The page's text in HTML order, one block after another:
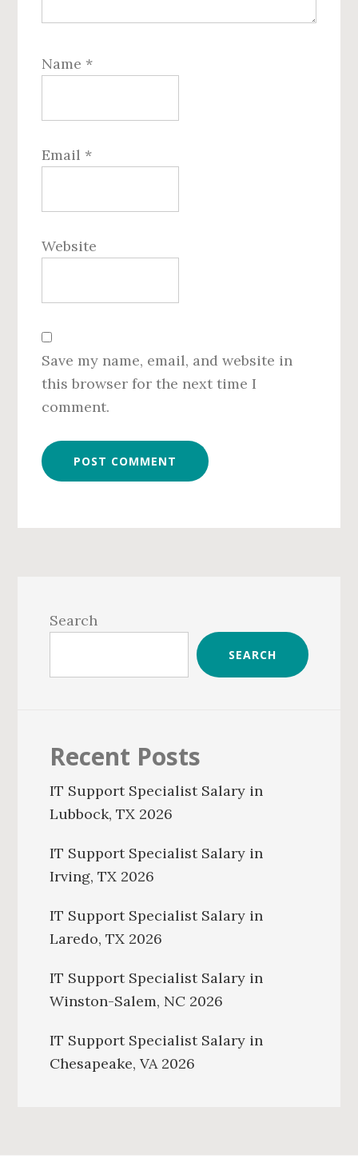
Name *
Email *
Website
Save my name, email, and website in
this browser for the next time I
comment.
Sidebar
Search
SEARCH
Recent Posts
IT Support Specialist Salary in
Lubbock, TX 2026
IT Support Specialist Salary in
Irving, TX 2026
IT Support Specialist Salary in
Laredo, TX 2026
IT Support Specialist Salary in
Winston-Salem, NC 2026
IT Support Specialist Salary in
Chesapeake, VA 2026